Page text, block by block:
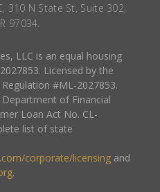
310 N State St, Suite 302,
97034.
LLC is an equal housing
Licensed by the
#ML-2027853.
of Financial
Loan Act No. CL-
list of state
corporate/licensingand
.